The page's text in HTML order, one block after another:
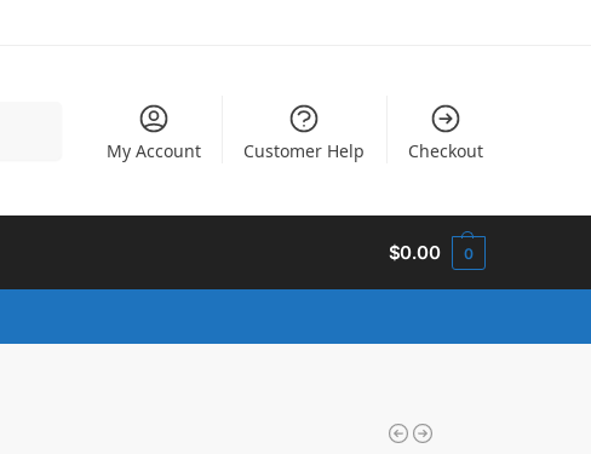
My Account Customer Help Checkout
$0.00 0